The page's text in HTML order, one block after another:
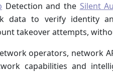
Detection and the Silent
data to verify identity
takeover attempts,
operators, network
capabilities and